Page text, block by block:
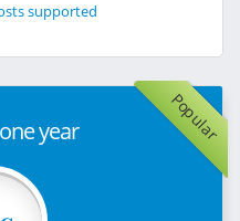
supported
Popular
year